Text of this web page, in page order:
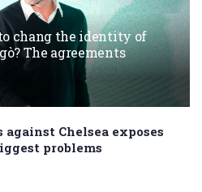
chang the identity of
The agreements
against Chelsea exposes
problems